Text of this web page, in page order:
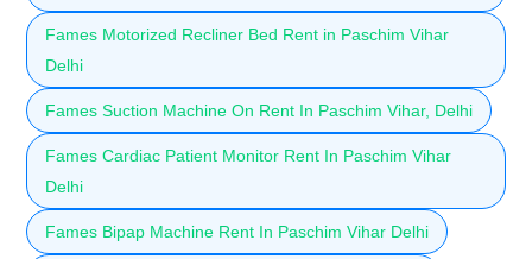
Fames Motorized Recliner Bed Rent in Paschim Vihar
Delhi
Fames Suction Machine On Rent In Paschim Vihar, Delhi
Fames Cardiac Patient Monitor Rent In Paschim Vihar
Delhi
Fames Bipap Machine Rent In Paschim Vihar Delhi